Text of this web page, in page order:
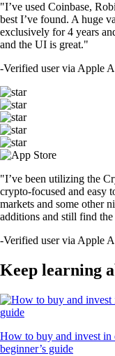
"I’ve used Coinbase,
best I’ve found. A huge
exclusively for 4 years
and the UI is great."
-Verified user via Apple
"I’ve been utilizing the
crypto-focused and easy
markets and some other
additions and still find
-Verified user via Apple
Keep learning
How to buy and invest in
beginner’s guide